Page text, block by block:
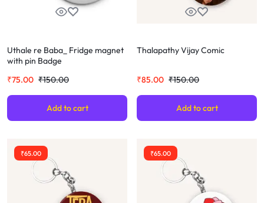
Uthale re Baba_ Fridge magnet
with pin Badge
₹150.00
₹75.00
Add to cart
Thalapathy Vijay Comic
₹150.00
₹85.00
Add to cart
₹65.00 ₹65.00